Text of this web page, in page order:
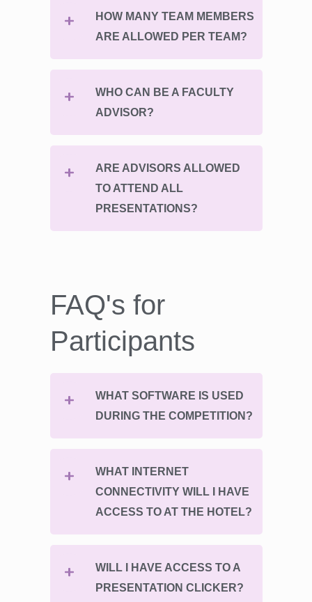
HOW MANY TEAM MEMBERS
ARE ALLOWED PER TEAM?
WHO CAN BE A FACULTY
ADVISOR?
ARE ADVISORS ALLOWED
TO ATTEND ALL
PRESENTATIONS?
FAQ's for
Participants
WHAT SOFTWARE IS USED
DURING THE COMPETITION?
WHAT INTERNET
CONNECTIVITY WILL I HAVE
ACCESS TO AT THE HOTEL?
WILL I HAVE ACCESS TO A
PRESENTATION CLICKER?